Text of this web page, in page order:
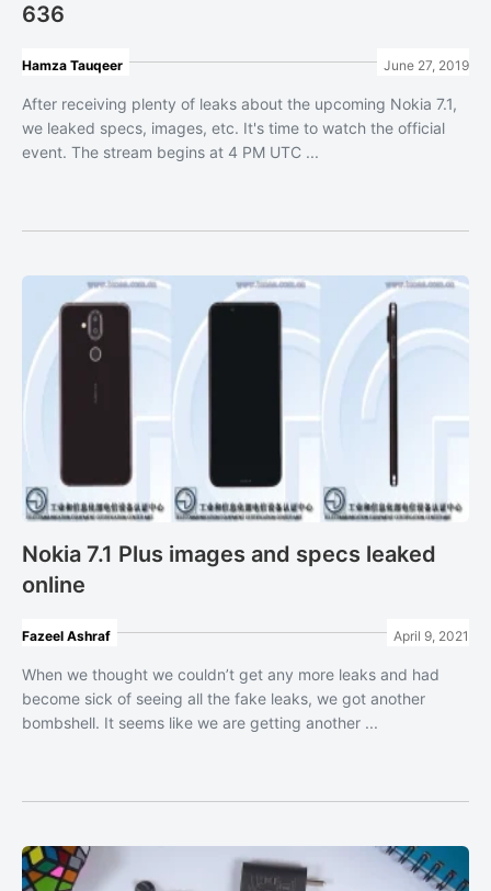
636
Hamza Tauqeer June 27, 2019
After receiving plenty of leaks about the upcoming Nokia 7.1,
we leaked specs, images, etc. It's time to watch the official
event. The stream begins at 4 PM UTC ...
Nokia 7.1 Plus images and specs leaked
online
Fazeel Ashraf April 9, 2021
When we thought we couldn’t get any more leaks and had
become sick of seeing all the fake leaks, we got another
bombshell. It seems like we are getting another ...